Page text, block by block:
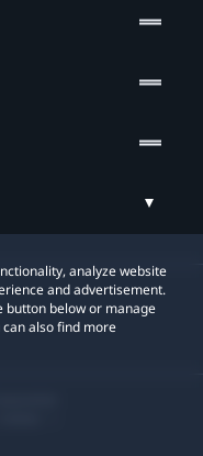
analyze website
and advertisement.
button below or manage
also find more